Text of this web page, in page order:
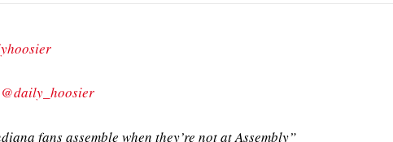
@daily_hoosier
fans assemble when they’re not at Assembly”